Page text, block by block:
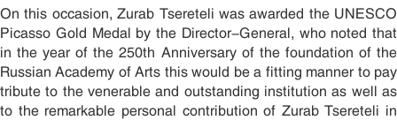
On this occasion, Zurab Tsereteli was awarded the UNESCO
Picasso Gold Medal by the Director-General, who noted that
in the year of the 250th Anniversary of the foundation of the
Russian Academy of Arts this would be a fitting manner to pay
tribute to the venerable and outstanding institution as well as
to the remarkable personal contribution of Zurab Tsereteli in